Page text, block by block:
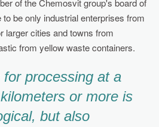
of the Chemosvit group's board of
be only industrial enterprises from
larger cities and towns from
from yellow waste containers.
processing at a
or more is
but also